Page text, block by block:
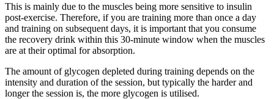
This is mainly due to the muscles being more sensitive to insulin
post-exercise. Therefore, if you are training more than once a day
and training on subsequent days, it is important that you consume
the recovery drink within this 30-minute window when the muscles
are at their optimal for absorption.
The amount of glycogen depleted during training depends on the
intensity and duration of the session, but typically the harder and
longer the session is, the more glycogen is utilised.